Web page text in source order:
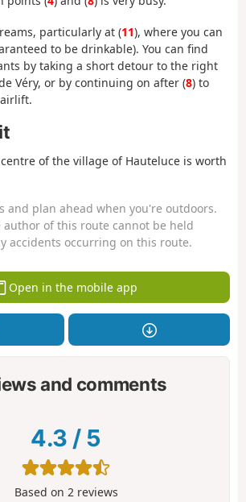
particularly at (11), where you can
to be drinkable). You can find
by taking a short detour to the right
Véry, or by continuing on after (8) to
of the village of Hauteluce is worth
and plan ahead when you're outdoors.
author of this route cannot be held
accidents occurring on this route.
Open in the mobile app
and comments
4.3 / 5
Based on 2 reviews